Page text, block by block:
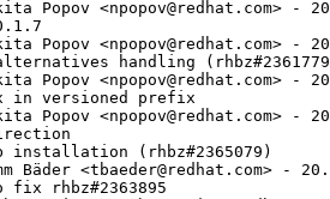
Popov <npopov@redhat.com> -
Popov <npopov@redhat.com> -
handling
Popov <npopov@redhat.com> -
in versioned prefix
Popov <npopov@redhat.com> -
installation (rhbz#2365079)
Bäder <tbaeder@redhat.com> -
fix rhbz#2363895